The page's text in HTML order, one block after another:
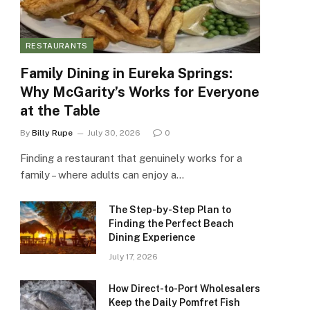
RESTAURANTS
Family Dining in Eureka Springs:
Why McGarity’s Works for Everyone
at the Table
By Billy Rupe July 30, 2026 0
Finding a restaurant that genuinely works for a
family – where adults can enjoy a…
The Step-by-Step Plan to
Finding the Perfect Beach
Dining Experience
July 17, 2026
How Direct-to-Port Wholesalers
Keep the Daily Pomfret Fish